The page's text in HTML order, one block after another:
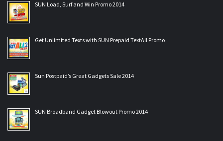
SUN Load, Surf and Win Promo 2014
Get Unlimited Texts with SUN Prepaid TextAll Promo
Sun Postpaid’s Great Gadgets Sale 2014
SUN Broadband Gadget Blowout Promo 2014